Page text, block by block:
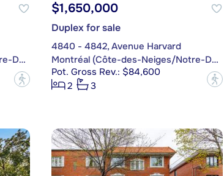
Montréal (Côte-des-Neiges/Notre-Dame-de-Grâce)
?
$1,650,000
Duplex for sale
4840 - 4842, Avenue Harvard
Montréal (Côte-des-Neiges/Notre-Dame-de-Grâce)
Pot. Gross Rev.: $84,600
2
3
?